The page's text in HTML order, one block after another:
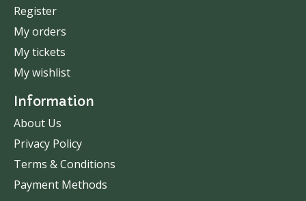
Register
My orders
My tickets
My wishlist
Information
About Us
Privacy Policy
Terms & Conditions
Payment Methods